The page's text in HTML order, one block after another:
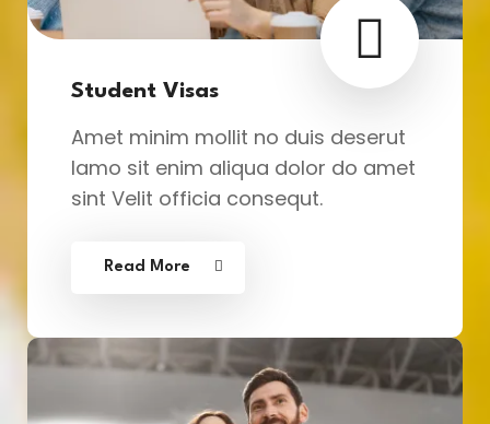
Student Visas
Amet minim mollit no duis deserut
lamo sit enim aliqua dolor do amet
sint Velit officia consequt.
Read More